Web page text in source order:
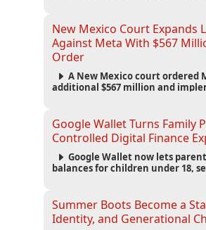
growth strategies.
New Mexico Court Expands
Against Meta With $567
Order
A New Mexico court ordered
additional $567 million and
over youth protection and
Google Wallet Turns Family
Controlled Digital Finance
Google Wallet now lets
balances for children under 18,
Summer Boots Become a
Identity, and Generational